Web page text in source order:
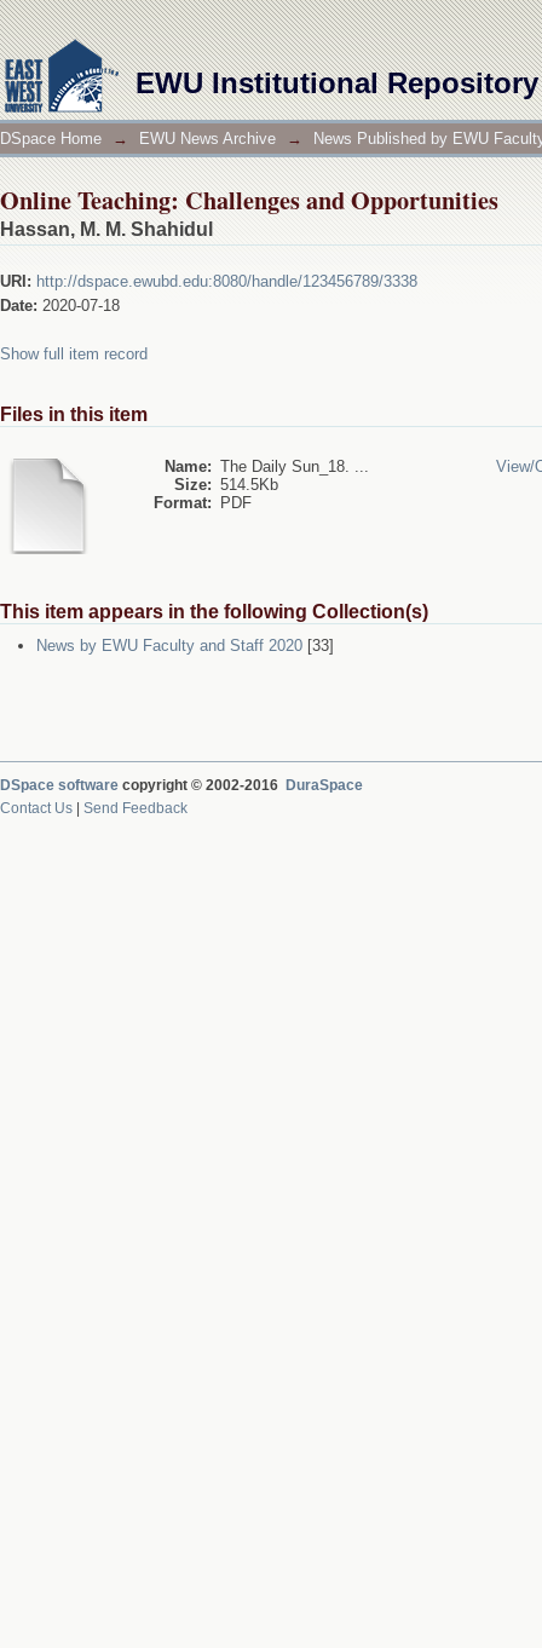
EWU Institutional Repository
Online Teaching: Challenges and Opportunities
DSpace Home → EWU News Archive → News Published by EWU
Online Teaching: Challenges and Opportunities
Hassan, M. M. Shahidul
URI: http://dspace.ewubd.edu:8080/handle/123456789/3338
Date: 2020-07-18
Show full item record
Files in this item
Name: The Daily Sun_18. ...
Size: 514.5Kb
Format:
PDF
View/
This item appears in the following Collection(s)
News by EWU Faculty and Staff 2020 [33]
DSpace software copyright © 2002-2016 DuraSpace
Contact Us
Send Feedback